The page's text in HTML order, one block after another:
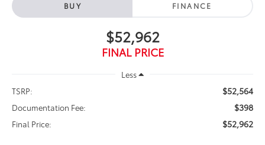
BUY FINANCE
$52,962
FINAL PRICE
Less
TSRP:
$52,564
Documentation Fee: $398
Final Price: $52,962